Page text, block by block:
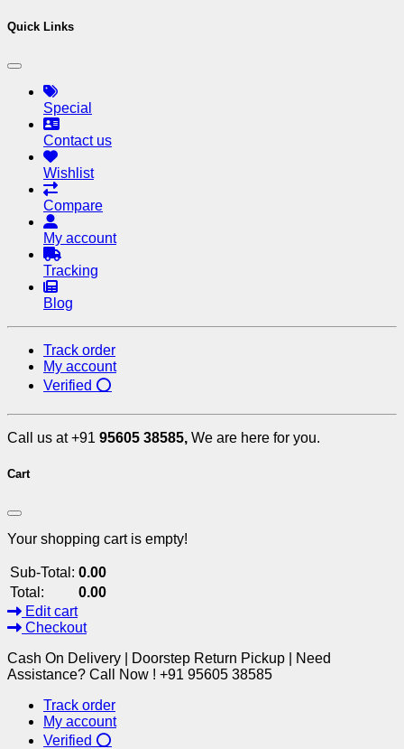
Quick Links
Special
Contact us
Wishlist
Compare
My account
Tracking
Blog
Track order
My account
Verified ⭕
Call us at +91 95605 38585, We are here for you.
Cart
Your shopping cart is empty!
Sub-Total: 0.00
Total:
0.00
Edit cart
Checkout
Cash On Delivery | Doorstep Return Pickup | Need
Assistance? Call Now ! +91 95605 38585
Track order
My account
Verified ⭕